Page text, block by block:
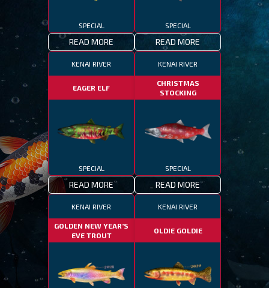
SPECIAL
READ MORE
SPECIAL
READ MORE
KENAI RIVER
EAGER ELF
SPECIAL
READ MORE
KENAI RIVER
CHRISTMAS
STOCKING
SPECIAL
READ MORE
KENAI RIVER
GOLDEN NEW YEAR’S
EVE TROUT
KENAI RIVER
OLDIE GOLDIE